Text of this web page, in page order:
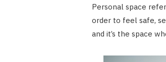
Personal space
order to feel safe,
and it’s the space